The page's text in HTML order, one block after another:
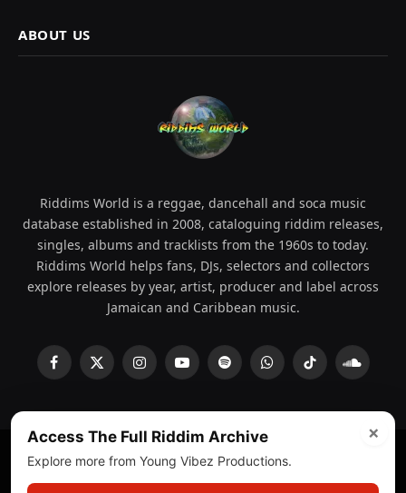
ABOUT US
Riddims World is a reggae, dancehall and soca music
database established in 2008, cataloguing riddim releases,
singles, albums and tracklists from the 1960s to today.
Riddims World helps fans, DJs, selectors and collectors
explore releases by year, artist, producer and label across
Jamaican and Caribbean music.
Facebook
X
InstagramYouTubeSpotifyWhatsAppTikTok
×
Access The Full Riddim Archive
Explore more from Young Vibez Productions.